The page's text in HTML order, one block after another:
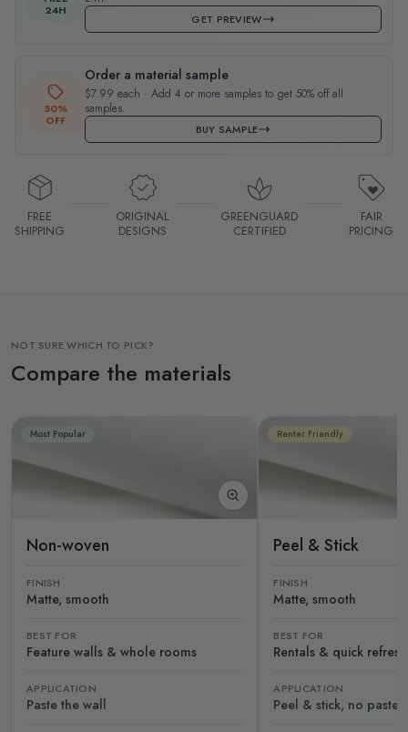
24H
GET PREVIEW
50%
OFF
Order a material sample
$7.99 each · Add 4 or more samples to get 50% off all
samples.
BUY SAMPLE
FREE
SHIPPING
ORIGINAL
DESIGNS
GREENGUARD
CERTIFIED
FAIR
PRICING
NOT SURE WHICH TO PICK?
Compare the materials
Most Popular
Non-woven
FINISH
Matte, smooth
BEST FOR
Feature walls & whole rooms
APPLICATION
Paste the wall
Renter Friendly
Peel & Stick
FINISH
Matte, smooth
BEST FOR
Rentals & quick
APPLICATION
Peel & stick, no paste